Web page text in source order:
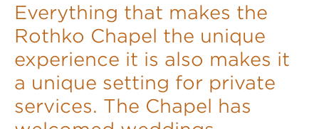
Everything that makes the
Rothko Chapel the unique
experience it is also makes it
a unique setting for private
services. The Chapel has